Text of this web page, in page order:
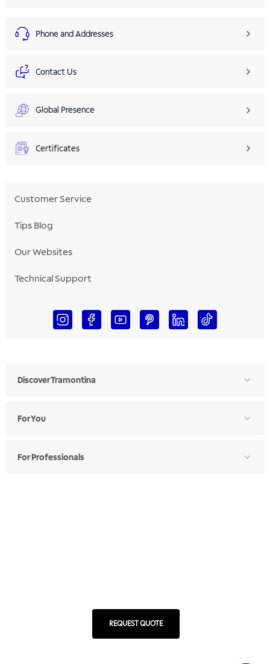
REQUEST QUOTE
Phone and Addresses
Contact Us
Global Presence
Certificates
Customer Service
Tips Blog
Our Websites
Technical Support
Discover Tramontina
For You
For Professionals